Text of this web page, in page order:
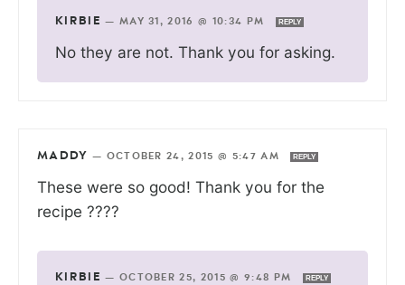
KIRBIE — MAY 31, 2016 @ 10:34 PM REPLY
No they are not. Thank you for asking.
MADDY — OCTOBER 24, 2015 @ 5:47 AM REPLY
These were so good! Thank you for the
recipe ????
KIRBIE — OCTOBER 25, 2015 @ 9:48 PM REPLY